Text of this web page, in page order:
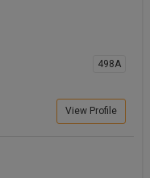
498A
View Profile